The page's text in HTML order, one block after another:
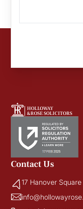
HOLLOWAY
&ROSE SOLICITORS
Contact Us
17 Hanover